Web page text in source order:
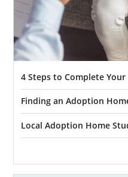
4 Steps to Complete
Finding an Adoption
Local Adoption Home